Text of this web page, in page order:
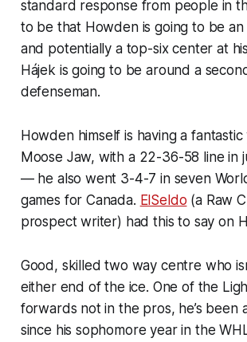
standard response from people in
to be that Howden is going to be
and potentially a top-six center at
Hájek is going to be around a
defenseman.
Howden himself is having a
Moose Jaw, with a 22-36-58 line in
— he also went 3-4-7 in seven
games for Canada. ElSeldo (a Raw
prospect writer) had this to say on
Good, skilled two way centre who
either end of the ice. One of the
forwards not in the pros, he’s been
since his sophomore year in the